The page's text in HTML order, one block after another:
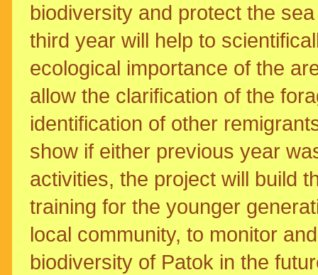
biodiversity and protect the
third year will help to
ecological importance of the
allow the clarification of the
identification of other
show if either previous year
activities, the project will build
training for the younger
local community, to monitor
biodiversity of Patok in the